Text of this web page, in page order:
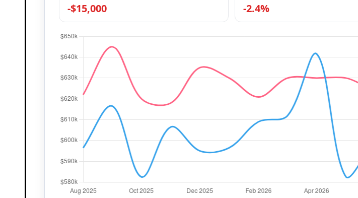
-$15,000 -2.4%